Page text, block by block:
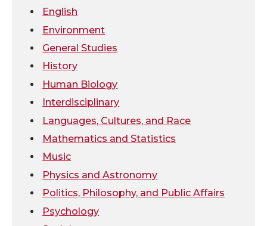
e
r
o
o
k
i
English
Environment
General Studies
History
Human Biology
Interdisciplinary
Languages, Cultures, and Race
Mathematics and Statistics
Music
Physics and Astronomy
Politics, Philosophy, and Public Affairs
Psychology